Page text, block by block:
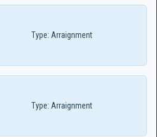
Type: Arraignment
Type: Arraignment